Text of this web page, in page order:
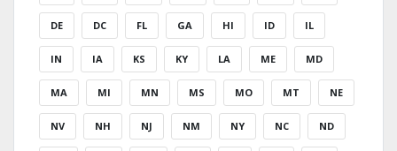
DE DC FL GA HI ID IL
IN IA KS KY LA ME MD
MA MI MN MS MO MT NE
NV NH NJ NM NY NC ND